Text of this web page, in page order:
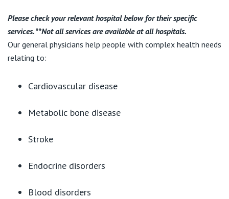
Please check your relevant hospital below for their specific
services. **Not all services are available at all hospitals.
Our general physicians help people with complex health needs
relating to:
Cardiovascular disease
Metabolic bone disease
Stroke
Endocrine disorders
Blood disorders